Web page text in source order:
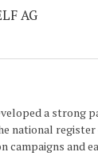
a strong
national
and